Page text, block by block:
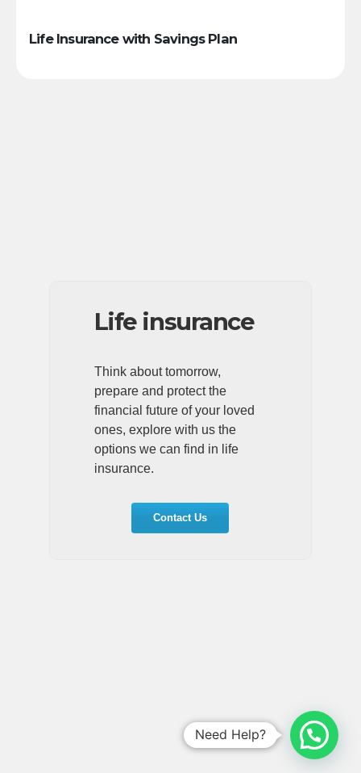
Life Insurance with Savings Plan
Life insurance
Think about tomorrow,
prepare and protect the
financial future of your loved
ones, explore with us the
options we can find in life
insurance.
Contact Us
Need Help?